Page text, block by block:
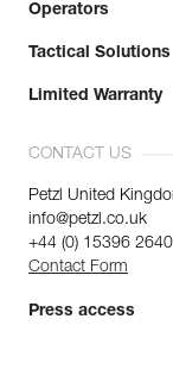
Operators
Tactical Solutions
Limited Warranty
CONTACT US
Petzl United
info@petzl.co.uk
+44 (0) 15396
Contact Form
Press access